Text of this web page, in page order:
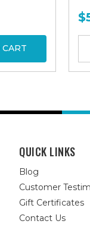
QUICK LINKS
Blog
Customer
Gift Certificates
Contact Us